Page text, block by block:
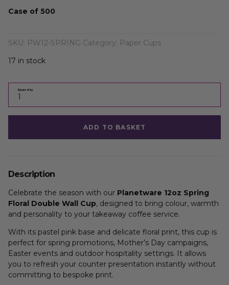
Case of 500
SKU: PW12-SPRING Category: Paper Cups
17 in stock
Quantity
ADD TO BASKET
Description
Celebrate the season with our Planetware 12oz Spring
Floral Double Wall Cup, designed to bring colour, warmth
and personality to your takeaway coffee service.
With its pastel pink base and delicate floral print, this cup is
perfect for spring promotions, Mother’s Day campaigns,
Easter events and outdoor hospitality settings. It allows
you to refresh your counter presentation instantly without
committing to bespoke print.